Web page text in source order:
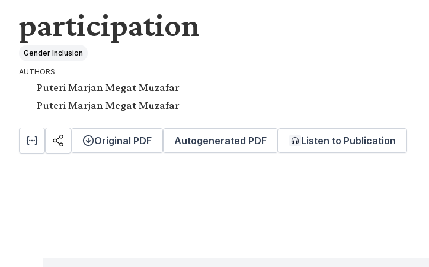
participation
Gender Inclusion
AUTHORS
Puteri Marjan Megat Muzafar
Puteri Marjan Megat Muzafar
Original PDF Autogenerated PDF Listen to Publication